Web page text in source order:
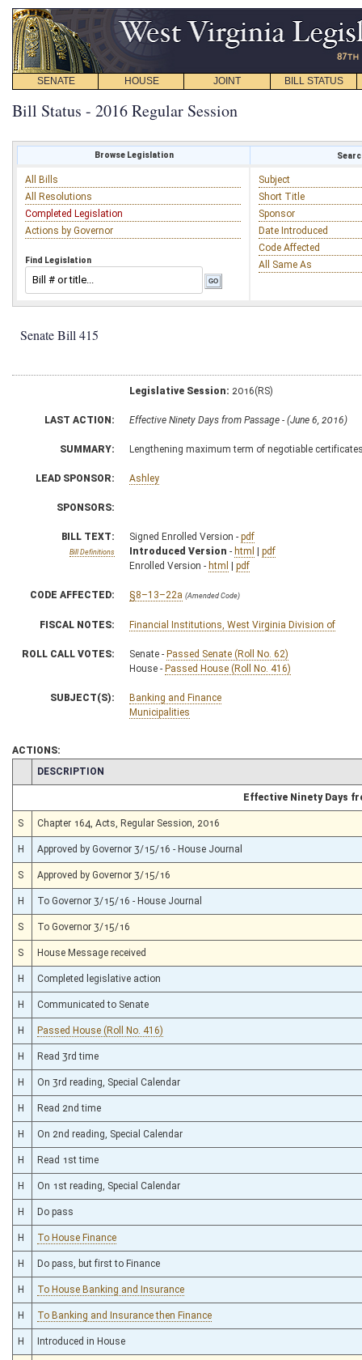
SENATE HOUSE JOINT BILL STATUS
Bill Status - 2016 Regular Session
Browse Legislation
All Bills
All Resolutions
Completed Legislation
Actions by Governor
Find Legislation
Subject
Short Title
Sponsor
Date Introduced
Code Affected
All Same As
Senate Bill 415
Legislative Session: 2016(RS)
LAST ACTION: Effective Ninety Days from Passage - (June 6, 2016)
SUMMARY: Lengthening maximum term of negotiable
LEAD SPONSOR: Ashley
SPONSORS:
BILL TEXT:
Bill Definitions
Signed Enrolled Version - pdf
Introduced Version - html | pdf
Enrolled Version - html | pdf
CODE AFFECTED: §8–13–22a (Amended Code)
FISCAL NOTES: Financial Institutions, West Virginia Division of
ROLL CALL VOTES: Senate - Passed Senate (Roll No. 62)
House - Passed House (Roll No. 416)
SUBJECT(S):
Banking and Finance
Municipalities
ACTIONS:
CHAMBER
DESCRIPTION
Effective Ninety Days
S Chapter 164, Acts, Regular Session, 2016
H Approved by Governor 3/15/16 - House Journal
S Approved by Governor 3/15/16
H To Governor 3/15/16 - House Journal
S To Governor 3/15/16
S House Message received
H Completed legislative action
H Communicated to Senate
H Passed House (Roll No. 416)
H Read 3rd time
H On 3rd reading, Special Calendar
H Read 2nd time
H On 2nd reading, Special Calendar
H Read 1st time
H On 1st reading, Special Calendar
H Do pass
H To House Finance
H Do pass, but first to Finance
H To House Banking and Insurance
H To Banking and Insurance then Finance
H Introduced in House